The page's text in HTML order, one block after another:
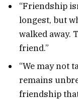
“Friendship
longest, but
walked away.
friend.”
“We may not
remains
friendship